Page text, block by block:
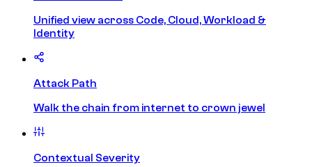
Unified view across Code, Cloud, Workload &
Identity
Attack Path
Walk the chain from internet to crown jewel
Contextual Severity